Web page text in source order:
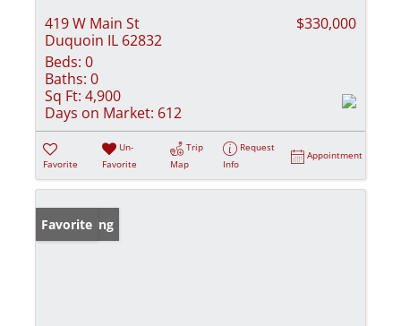
419 W Main St
Duquoin IL 62832
$330,000
Beds: 0
Baths: 0
Sq Ft: 4,900
Days on Market: 612
Favorite
Un-
Favorite
Trip
Map
Request
Info
Appointment
New Listing
Favorite